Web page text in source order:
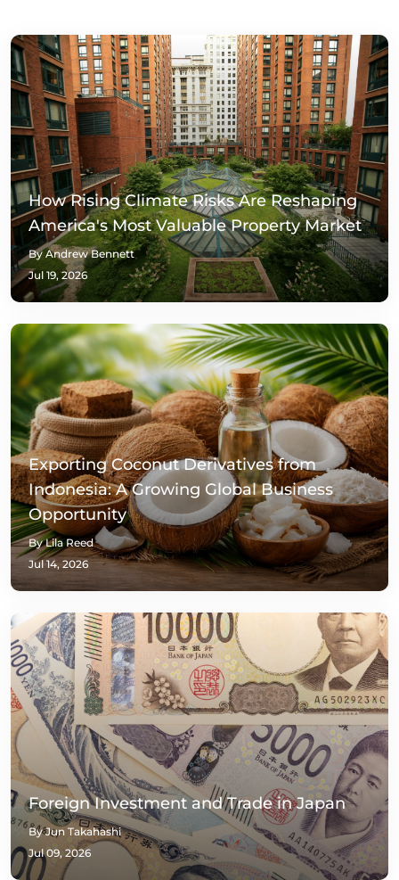
How Rising Climate Risks Are Reshaping
America's Most Valuable Property Market
By Andrew Bennett
Jul 19, 2026
Exporting Coconut Derivatives from
Indonesia: A Growing Global Business
Opportunity
By Lila Reed
Jul 14, 2026
Foreign Investment and Trade in Japan
By Jun Takahashi
Jul 09, 2026